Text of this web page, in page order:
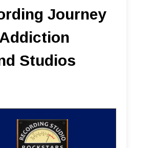
Journey
Studios